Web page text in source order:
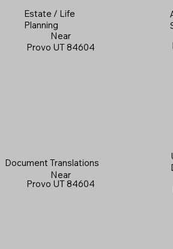
Estate / Life
Planning
Near
Provo UT 84604
Document Translations
Near
Provo UT 84604